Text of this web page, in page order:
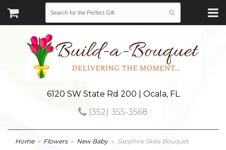
6120 SW State Rd 200 | Ocala, FL
(352) 355-3568
Home Flowers New Baby Sapphire Skies Bouquet